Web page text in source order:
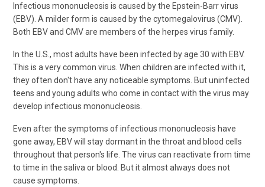
Infectious mononucleosis is caused by the Epstein-Barr virus
(EBV). A milder form is caused by the cytomegalovirus (CMV).
Both EBV and CMV are members of the herpes virus family.
In the U.S., most adults have been infected by age 30 with EBV.
This is a very common virus. When children are infected with it,
they often don't have any noticeable symptoms. But uninfected
teens and young adults who come in contact with the virus may
develop infectious mononucleosis.
Even after the symptoms of infectious mononucleosis have
gone away, EBV will stay dormant in the throat and blood cells
throughout that person's life. The virus can reactivate from time
to time in the saliva or blood. But it almost always does not
cause symptoms.